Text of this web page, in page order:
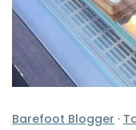
Barefoot Blogger ·